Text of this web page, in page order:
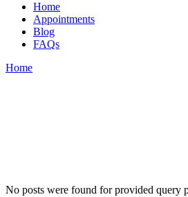
Home
Appointments
Blog
FAQs
Home
No posts were found for provided query